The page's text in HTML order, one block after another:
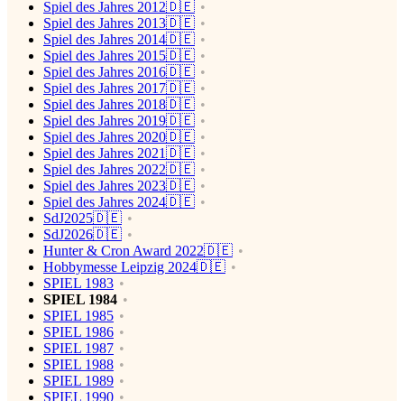
Spiel des Jahres 2012🇩🇪
Spiel des Jahres 2013🇩🇪
Spiel des Jahres 2014🇩🇪
Spiel des Jahres 2015🇩🇪
Spiel des Jahres 2016🇩🇪
Spiel des Jahres 2017🇩🇪
Spiel des Jahres 2018🇩🇪
Spiel des Jahres 2019🇩🇪
Spiel des Jahres 2020🇩🇪
Spiel des Jahres 2021🇩🇪
Spiel des Jahres 2022🇩🇪
Spiel des Jahres 2023🇩🇪
Spiel des Jahres 2024🇩🇪
SdJ2025🇩🇪
SdJ2026🇩🇪
Hunter & Cron Award 2022🇩🇪
Hobbymesse Leipzig 2024🇩🇪
SPIEL 1983
SPIEL 1984
SPIEL 1985
SPIEL 1986
SPIEL 1987
SPIEL 1988
SPIEL 1989
SPIEL 1990